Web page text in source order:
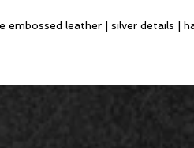
embossed leather | silver details |